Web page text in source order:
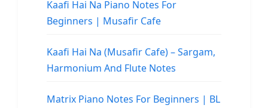
Kaafi Hai Na Piano Notes For
Beginners | Musafir Cafe
Kaafi Hai Na (Musafir Cafe) – Sargam,
Harmonium And Flute Notes
Matrix Piano Notes For Beginners | BL